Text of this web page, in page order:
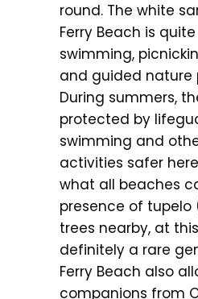
round. The white
Ferry Beach is
swimming,
and guided nature
During summers,
protected by
swimming and
activities safer
what all beaches
presence of
trees nearby, at
definitely a rare
Ferry Beach also
companions from